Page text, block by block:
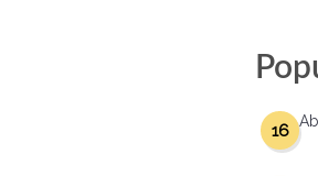
Physicians-In-Training Travel Grant16